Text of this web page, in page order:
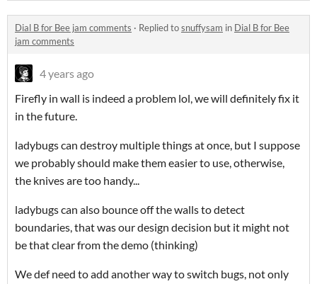
Dial B for Bee jam comments · Replied tosnuffysam in Dial B for Bee
jam comments
4 years ago
Firefly in wall is indeed a problem lol, we will definitely fix it
in the future.
ladybugs can destroy multiple things at once, but I suppose
we probably should make them easier to use, otherwise,
the knives are too handy...
ladybugs can also bounce off the walls to detect
boundaries, that was our design decision but it might not
be that clear from the demo (thinking)
We def need to add another way to switch bugs, not only